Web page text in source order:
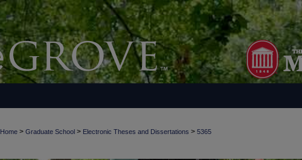
Home > Graduate School > Electronic Theses and Dissertations > 5365